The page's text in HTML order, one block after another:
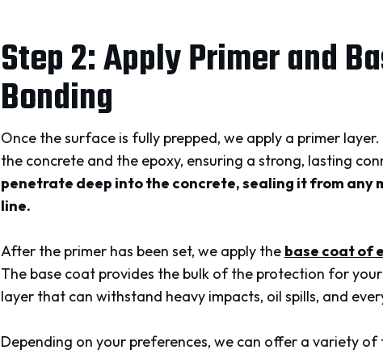
Step 2: Apply Primer and
Bonding
Once the surface is fully prepped, we apply a primer
the concrete and the epoxy, ensuring a strong, lasting
penetrate deep into the concrete, sealing it from any
line.
After the primer has been set, we apply the base coat of
The base coat provides the bulk of the protection for
layer that can withstand heavy impacts, oil spills, and
Depending on your preferences, we can offer a variety